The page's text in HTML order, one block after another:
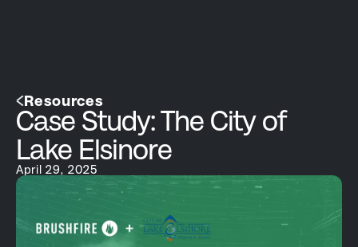
Resources
Case Study: The City of
Lake Elsinore
April 29, 2025